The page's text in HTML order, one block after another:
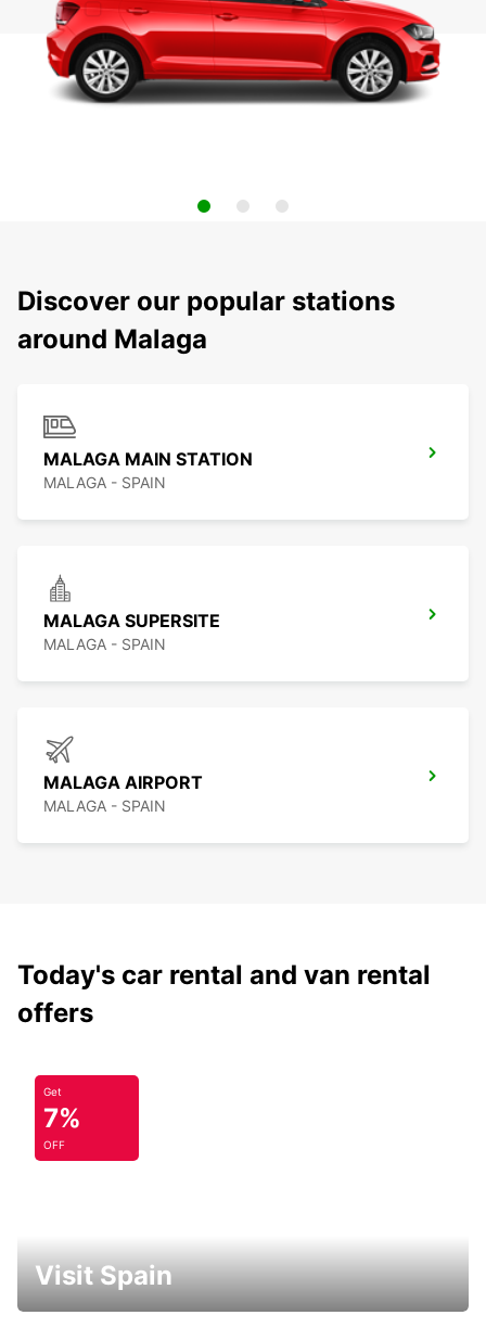
Discover our popular stations
around Malaga
MALAGA MAIN STATION
MALAGA - SPAIN
MALAGA SUPERSITE
MALAGA - SPAIN
MALAGA AIRPORT
MALAGA - SPAIN
Today's car rental and van rental
offers
Get
7%
OFF
Visit Spain